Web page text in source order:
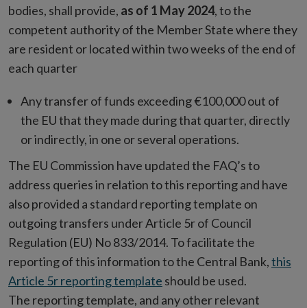
bodies, shall provide, as of 1 May 2024, to the
competent authority of the Member State where they
are resident or located within two weeks of the end of
each quarter
Any transfer of funds exceeding €100,000 out of
the EU that they made during that quarter, directly
or indirectly, in one or several operations.
The EU Commission have updated the FAQ’s to
address queries in relation to this reporting and have
also provided a standard reporting template on
outgoing transfers under Article 5r of Council
Regulation (EU) No 833/2014. To facilitate the
reporting of this information to the Central Bank,this
Article 5r reporting template should be used.
The reporting template, and any other relevant